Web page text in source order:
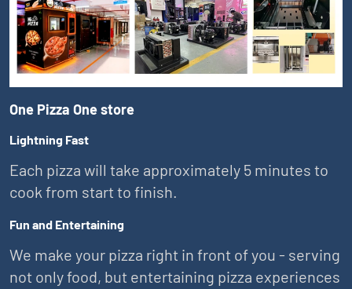
One Pizza One store
Lightning Fast
Each pizza will take approximately 5 minutes to
cook from start to finish.
Fun and Entertaining
We make your pizza right in front of you - serving
not only food, but entertaining pizza experiences